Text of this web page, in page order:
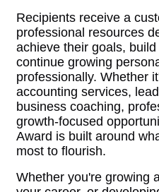
Recipients receive a
professional resources
achieve their goals,
continue growing
professionally. Whether
accounting services,
business coaching,
growth-focused
Award is built around
most to flourish.
Whether you're growing